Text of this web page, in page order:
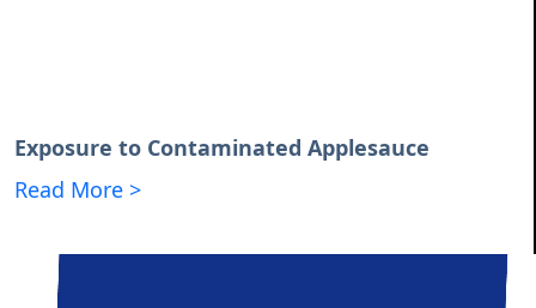
Exposure to Contaminated Applesauce
Read More >